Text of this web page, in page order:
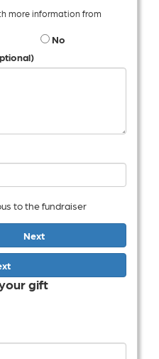
more information from
No
to the fundraiser
Next
gift